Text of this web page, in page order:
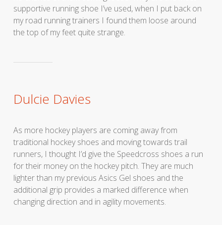
supportive running shoe I’ve used, when I put back on
my road running trainers I found them loose around
the top of my feet quite strange.
Dulcie Davies
As more hockey players are coming away from
traditional hockey shoes and moving towards trail
runners, I thought I’d give the Speedcross shoes a run
for their money on the hockey pitch. They are much
lighter than my previous Asics Gel shoes and the
additional grip provides a marked difference when
changing direction and in agility movements.